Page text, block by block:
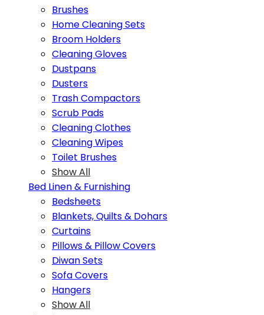
Brushes
Home Cleaning Sets
Broom Holders
Cleaning Gloves
Dustpans
Dusters
Trash Compactors
Scrub Pads
Cleaning Clothes
Cleaning Wipes
Toilet Brushes
Show All
Bed Linen & Furnishing
Bedsheets
Blankets, Quilts & Dohars
Curtains
Pillows & Pillow Covers
Diwan Sets
Sofa Covers
Hangers
Show All